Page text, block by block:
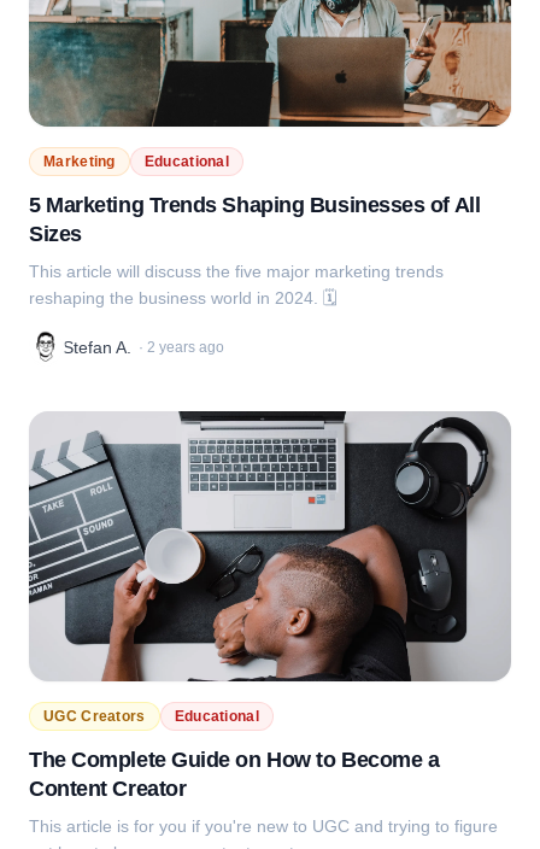
Marketing Educational
5 Marketing Trends Shaping Businesses of All
Sizes
This article will discuss the five major marketing trends
reshaping the business world in 2024. 🗓️
Stefan A. · 2 years ago
UGC Creators Educational
The Complete Guide on How to Become a
Content Creator
This article is for you if you're new to UGC and trying to figure